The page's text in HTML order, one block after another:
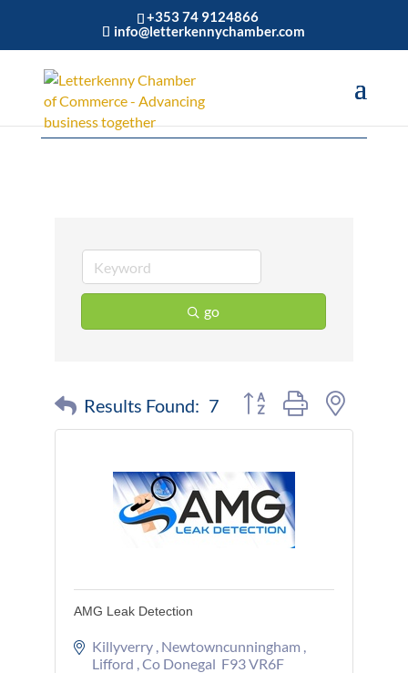
+353 74 9124866
info@letterkennychamber.com
Construction
go
Results Found: 7 Button group with nested
AMG Leak Detection
Killyverry Newtowncunningham
Lifford Co Donegal F93 VR6F